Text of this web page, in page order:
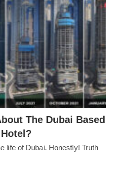
The Dubai Based
life of Dubai. Honestly! Truth